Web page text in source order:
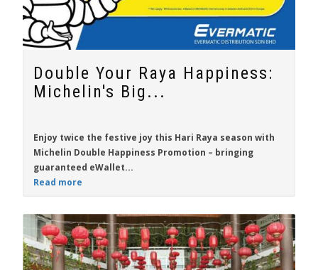
Double Your Raya Happiness:
Michelin's Big...
Enjoy twice the festive joy this Hari Raya season with
Michelin Double Happiness Promotion – bringing
guaranteed eWallet...
Read more